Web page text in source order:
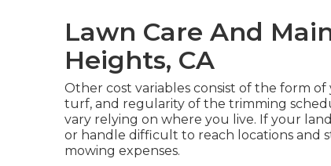
Lawn Care And
Heights, CA
Other cost variables consist of the form
turf, and regularity of the trimming
vary relying on where you live. If your
or handle difficult to reach locations and
mowing expenses.